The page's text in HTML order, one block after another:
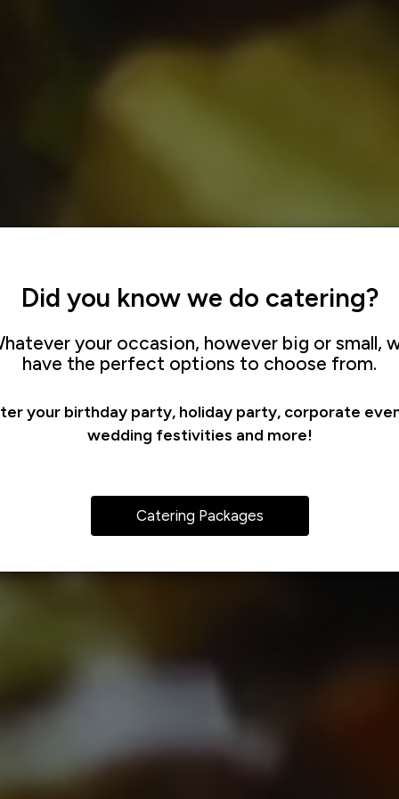
Did you know we do catering?
your occasion, however big or small,
have the perfect options to choose from.
your birthday party, holiday party, corporate
wedding festivities and more!
Catering Packages